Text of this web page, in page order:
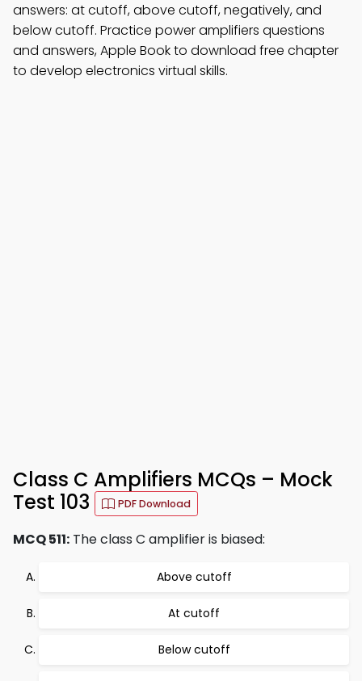
answers: at cutoff, above cutoff, negatively, and
below cutoff. Practice power amplifiers questions
and answers, Apple Book to download free chapter
to develop electronics virtual skills.
Class C Amplifiers MCQs – Mock
Test 103
PDF Download
MCQ 511: The class C amplifier is biased:
Above cutoff
At cutoff
Below cutoff